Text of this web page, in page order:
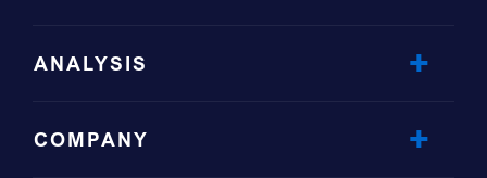
ANALYSIS
COMPANY